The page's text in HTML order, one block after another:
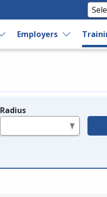
Employers
Radius